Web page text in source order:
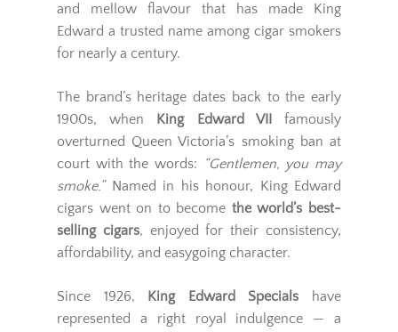
and mellow flavour that has made King
Edward a trusted name among cigar smokers
for nearly a century.
The brand’s heritage dates back to the early
1900s, when King Edward VII famously
overturned Queen Victoria’s smoking ban at
court with the words:
“Gentlemen, you may
smoke.”Named in his honour, King Edward
cigars went on to become the world’s best-
selling cigars, enjoyed for their consistency,
affordability, and easygoing character.
Since 1926, King Edward Specials have
represented a right royal indulgence — a